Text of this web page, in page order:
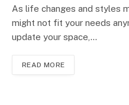
As life changes and styles
might not fit your needs
update your space,…
READ MORE